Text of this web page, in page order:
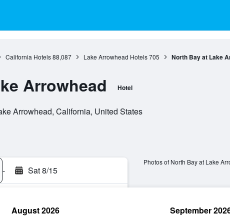
California Hotels 88,087 Lake Arrowhead Hotels 705 North Bay at Lake
Arrowhead Hotel
Arrowhead, California, United States
- Sat 8/15
Photos of North Bay at Lake
August 2026 September